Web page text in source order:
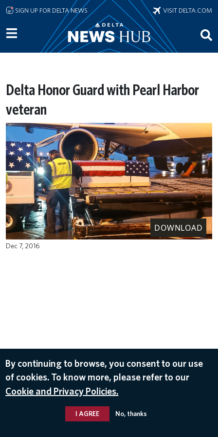
Skip to main content
SIGN UP FOR DELTA NEWS VISIT DELTA.COM
Delta Honor Guard with Pearl Harbor
veteran
DOWNLOAD
Dec 7, 2016
By continuing to browse, you consent to our use
of cookies. To know more, please refer to our
Cookie and Privacy Policies.
I AGREE No, thanks